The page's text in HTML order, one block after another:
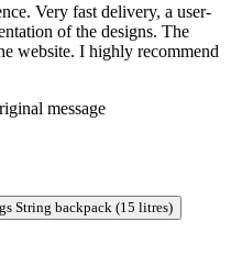
Very fast delivery, a user-
of the designs. The
website. I highly recommend
message
String backpack (15 litres)